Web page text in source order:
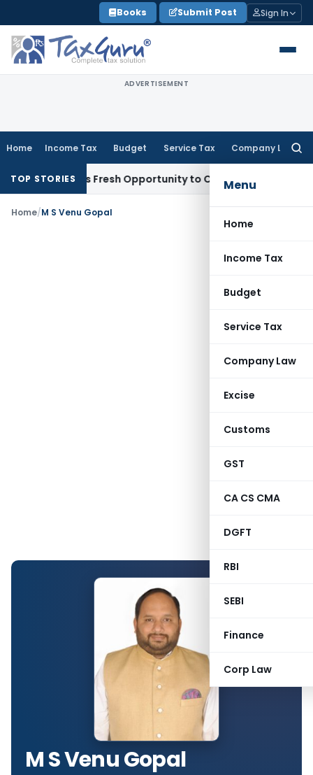
to
content
Books Submit Post Sign In
ADVERTISEMENT
Home Income Tax Budget Service Tax Company Law
Menu
Home
Income Tax
Budget
Service Tax
Company Law
Excise
Customs
GST
CA CS CMA
DGFT
RBI
SEBI
Finance
Corp Law
TOP STORIESFresh Opportunity to Condone KVAT Appeal Delay
Home/M S Venu Gopal
M S Venu Gopal